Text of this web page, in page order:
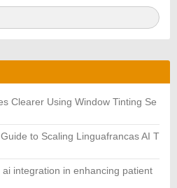
Clearer Using Window Tinting Se
to Scaling Linguafrancas AI T
integration in enhancing patient